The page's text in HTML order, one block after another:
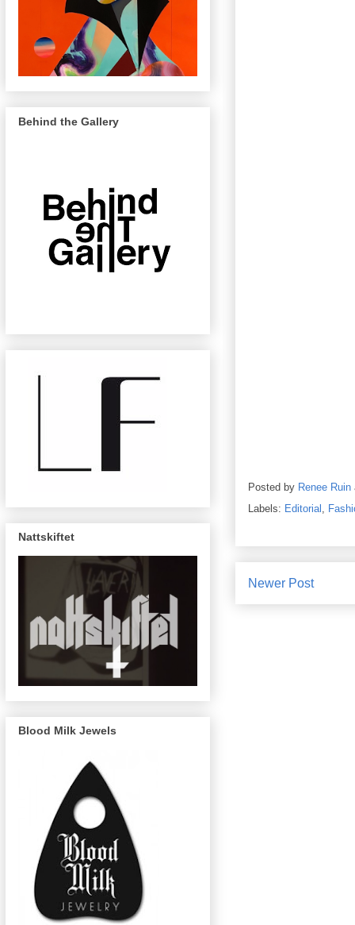
Posted by Renee Ruin
Labels: Editorial ,
Newer Post
Behind the Gallery
Nattskiftet
Blood Milk Jewels